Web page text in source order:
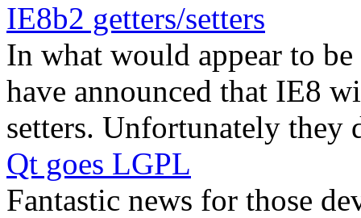
IE8b2 getters/setters
In what would appear to
have announced that IE8
setters. Unfortunately
Qt goes LGPL
Fantastic news for those